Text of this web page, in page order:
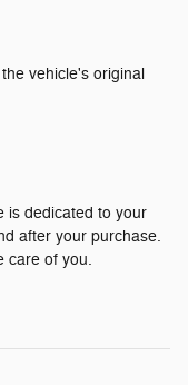
vehicle's original
is dedicated to your
after your purchase.
care of you.